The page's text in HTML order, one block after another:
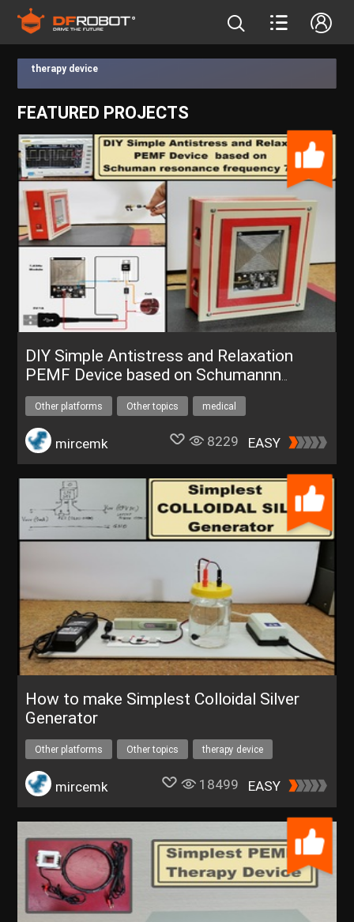
therapy device
FEATURED PROJECTS
DIY Simple Antistress and Relaxation
PEMF Device based on Schumannn
resonance frequency 7.83 Hz
Other platforms Other topics
medical
therapy device
mircemk 8229 EASY
How to make Simplest Colloidal Silver
Generator
Other platforms Other topics
therapy device
colloidal silver
mircemk 18499 EASY